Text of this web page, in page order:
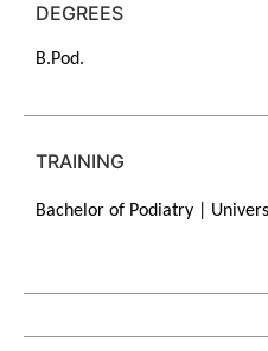
DEGREES
B.Pod.
TRAINING
Bachelor of Podiatry |